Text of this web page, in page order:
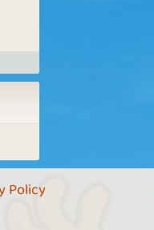
Policy